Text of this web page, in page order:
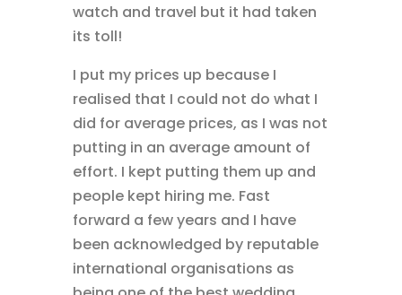
watch and travel but it had taken
its toll!
I put my prices up because I
realised that I could not do what I
did for average prices, as I was not
putting in an average amount of
effort. I kept putting them up and
people kept hiring me. Fast
forward a few years and I have
been acknowledged by reputable
international organisations as